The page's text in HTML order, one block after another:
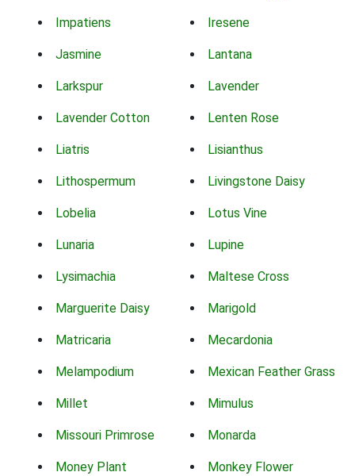
Impatiens Iresene
Jasmine Lantana
Larkspur Lavender
Lavender Cotton Lenten Rose
Liatris Lisianthus
Lithospermum Livingstone Daisy
Lobelia Lotus Vine
Lunaria Lupine
Lysimachia Maltese Cross
Marguerite Daisy Marigold
Matricaria Mecardonia
Melampodium Mexican Feather Grass
Millet Mimulus
Missouri Primrose Monarda
Money Plant Monkey Flower